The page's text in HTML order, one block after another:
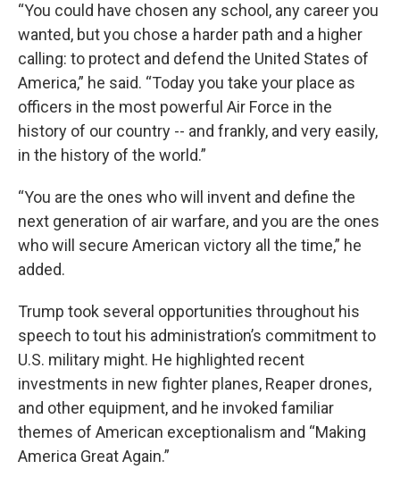
“You could have chosen any school, any career you
wanted, but you chose a harder path and a higher
calling: to protect and defend the United States of
America,” he said. “Today you take your place as
officers in the most powerful Air Force in the
history of our country -- and frankly, and very easily,
in the history of the world.”
“You are the ones who will invent and define the
next generation of air warfare, and you are the ones
who will secure American victory all the time,” he
added.
Trump took several opportunities throughout his
speech to tout his administration’s commitment to
U.S. military might. He highlighted recent
investments in new fighter planes, Reaper drones,
and other equipment, and he invoked familiar
themes of American exceptionalism and “Making
America Great Again.”